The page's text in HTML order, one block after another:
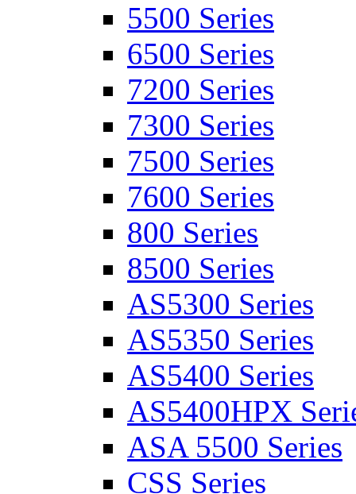
5500 Series
6500 Series
7200 Series
7300 Series
7500 Series
7600 Series
800 Series
8500 Series
AS5300 Series
AS5350 Series
AS5400 Series
AS5400HPX
ASA 5500 Series
CSS Series